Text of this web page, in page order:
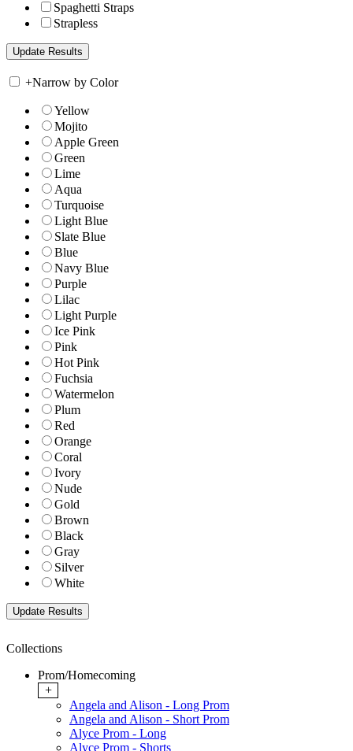
Spaghetti Straps
Strapless
+Narrow by Color
Yellow
Mojito
Apple Green
Green
Lime
Aqua
Turquoise
Light Blue
Slate Blue
Blue
Navy Blue
Purple
Lilac
Light Purple
Ice Pink
Pink
Hot Pink
Fuchsia
Watermelon
Plum
Red
Orange
Coral
Ivory
Nude
Gold
Brown
Black
Gray
Silver
White
Collections
Prom/Homecoming
+
Angela and Alison - Long Prom
Angela and Alison - Short Prom
Alyce Prom - Long
Alyce Prom - Shorts